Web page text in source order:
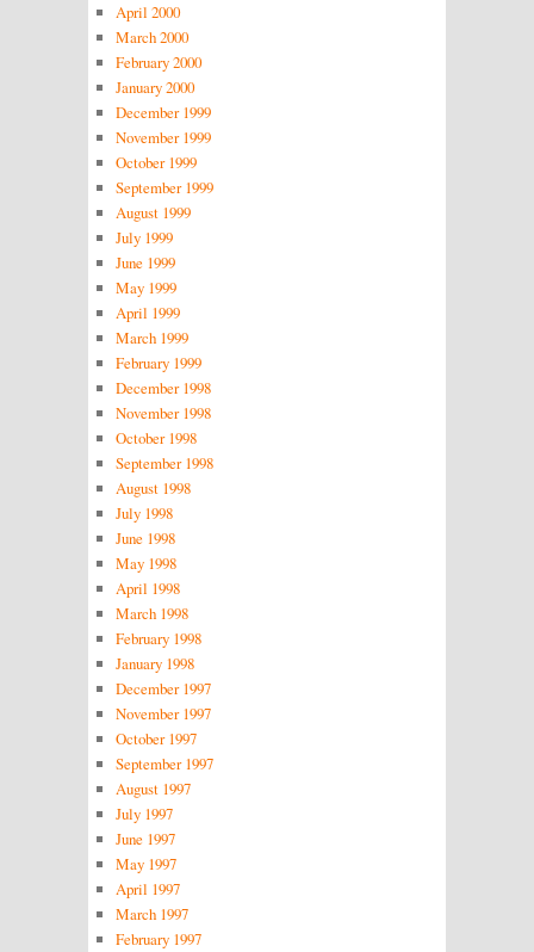
April 2000
March 2000
February 2000
January 2000
December 1999
November 1999
October 1999
September 1999
August 1999
July 1999
June 1999
May 1999
April 1999
March 1999
February 1999
December 1998
November 1998
October 1998
September 1998
August 1998
July 1998
June 1998
May 1998
April 1998
March 1998
February 1998
January 1998
December 1997
November 1997
October 1997
September 1997
August 1997
July 1997
June 1997
May 1997
April 1997
March 1997
February 1997